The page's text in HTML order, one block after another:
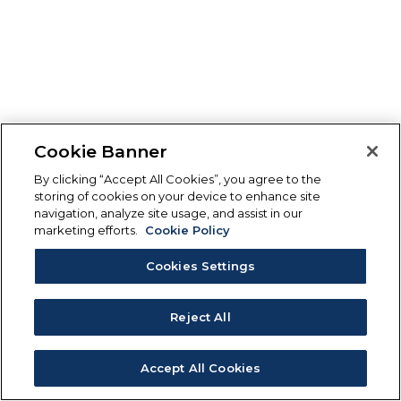
Cookie Banner
By clicking “Accept All Cookies”, you agree to the
storing of cookies on your device to enhance site
navigation, analyze site usage, and assist in our
marketing efforts.
Cookie Policy
Cookies Settings
Reject All
Accept All Cookies